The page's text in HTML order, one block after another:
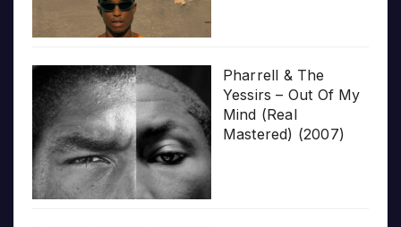
Pharrell & The
Yessirs – Out Of My
Mind (Real
Mastered) (2007)